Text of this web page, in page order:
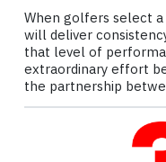
When golfers select
will deliver
that level of
extraordinary effort
the partnership